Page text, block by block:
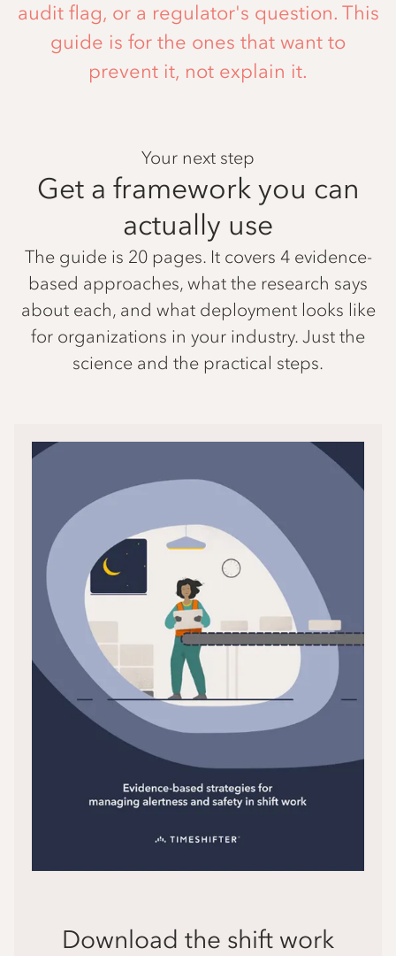
audit flag, or a regulator's question. This
guide is for the ones that want to
prevent it, not explain it.
Your next step
Get a framework you can
actually use
The guide is 20 pages. It covers 4 evidence-
based approaches, what the research says
about each, and what deployment looks like
for organizations in your industry. Just the
science and the practical steps.
Download the shift work